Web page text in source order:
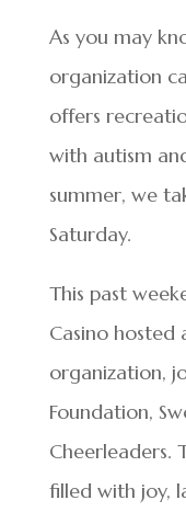
As you may
organization
offers
with autism
summer, we
Saturday.
This past
Casino hosted
organization,
Foundation,
Cheerleaders.
filled with joy,